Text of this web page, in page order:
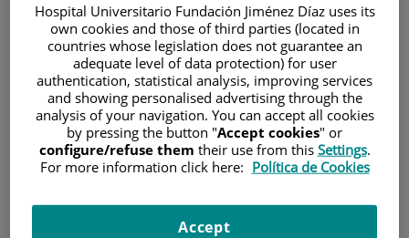
Correo electrónico
Contraseña
¿Has olvidado tu contraseña?
Hospital Universitario Fundación Jiménez Díaz uses its
own cookies and those of third parties (located in
countries whose legislation does not guarantee an
adequate level of data protection) for user
authentication, statistical analysis, improving services
and showing personalised advertising through the
analysis of your navigation. You can accept all cookies
by pressing the button "Accept cookies" or
configure/refuse them their use from this Settings.
For more information click here: Política de Cookies
Accept